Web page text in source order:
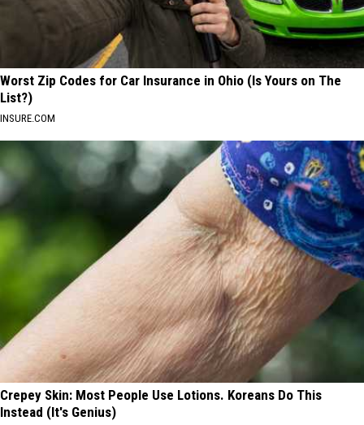
Worst Zip Codes for Car Insurance in Ohio (Is Yours on The
List?)
INSURE.COM
Crepey Skin: Most People Use Lotions. Koreans Do This
Instead (It's Genius)